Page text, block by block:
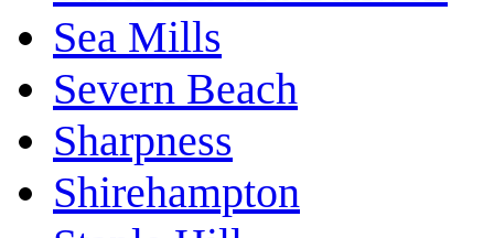
Sea Mills
Severn Beach
Sharpness
Shirehampton